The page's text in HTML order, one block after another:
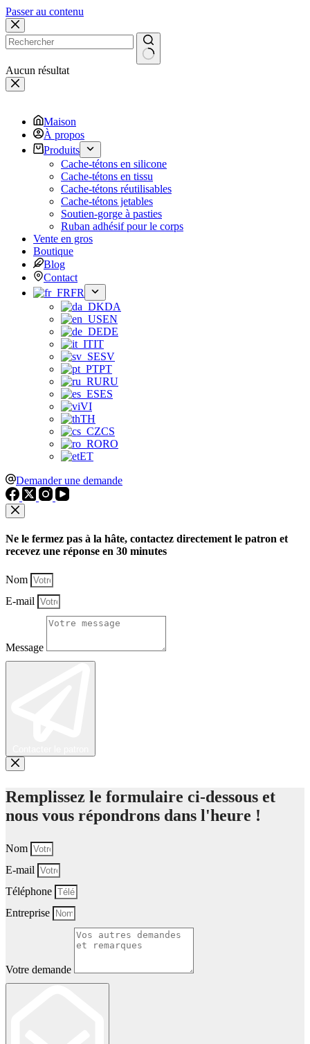
Passer au contenu
Aucun résultat
Maison
À propos
Produits
Cache-tétons en silicone
Cache-tétons en tissu
Cache-tétons réutilisables
Cache-tétons jetables
Soutien-gorge à pasties
Ruban adhésif pour le corps
Vente en gros
Boutique
Blog
Contact
FR
DA
EN
DE
IT
SV
PT
RU
ES
VI
TH
CS
RO
ET
Demander une demande
Ne le fermez pas à la hâte, contactez directement le patron et
recevez une réponse en 30 minutes
Nom
E-mail
Message
Remplissez le formulaire ci-dessous et
nous vous répondrons dans l'heure !
Nom
E-mail
Téléphone
Entreprise
Votre demande